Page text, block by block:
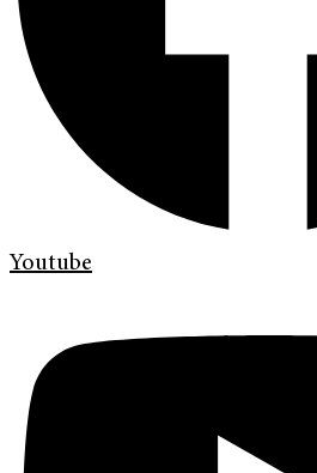
Youtube